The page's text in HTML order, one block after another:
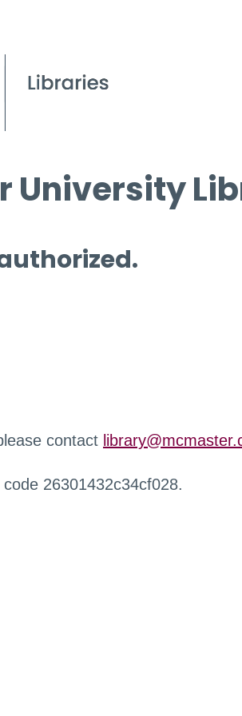
University
contact
26301432c34cf028.